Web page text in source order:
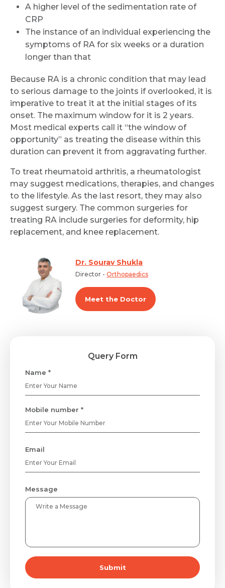
A higher level of the sedimentation rate of
CRP
The instance of an individual experiencing the
symptoms of RA for six weeks or a duration
longer than that
Because RA is a chronic condition that may lead
to serious damage to the joints if overlooked, it is
imperative to treat it at the initial stages of its
onset. The maximum window for it is 2 years.
Most medical experts call it “the window of
opportunity” as treating the disease within this
duration can prevent it from aggravating further.
To treat rheumatoid arthritis, a rheumatologist
may suggest medications, therapies, and changes
to the lifestyle. As the last resort, they may also
suggest surgery. The common surgeries for
treating RA include surgeries for deformity, hip
replacement, and knee replacement.
Dr. Sourav Shukla
Director - Orthopaedics
Meet the Doctor
Query Form
Name *
Mobile number *
Email
Message
Submit